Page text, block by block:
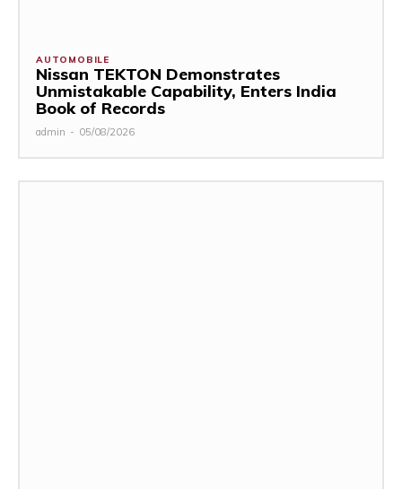
AUTOMOBILE
Nissan TEKTON Demonstrates
Unmistakable Capability, Enters India
Book of Records
admin - 05/08/2026